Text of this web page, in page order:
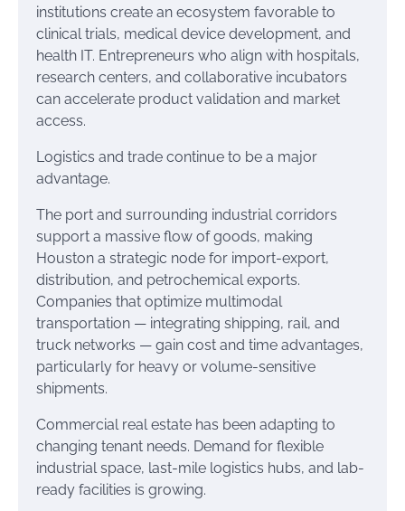
institutions create an ecosystem favorable to
clinical trials, medical device development, and
health IT. Entrepreneurs who align with hospitals,
research centers, and collaborative incubators
can accelerate product validation and market
access.
Logistics and trade continue to be a major
advantage.
The port and surrounding industrial corridors
support a massive flow of goods, making
Houston a strategic node for import-export,
distribution, and petrochemical exports.
Companies that optimize multimodal
transportation — integrating shipping, rail, and
truck networks — gain cost and time advantages,
particularly for heavy or volume-sensitive
shipments.
Commercial real estate has been adapting to
changing tenant needs. Demand for flexible
industrial space, last-mile logistics hubs, and lab-
ready facilities is growing.